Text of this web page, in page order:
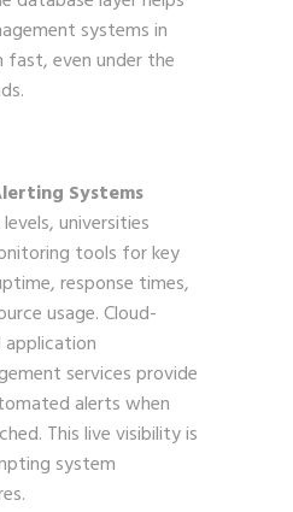
systems in
fast, even under the
Systems
universities
tools for key
response times,
usage. Cloud-
services provide
alerts when
This live visibility is
system